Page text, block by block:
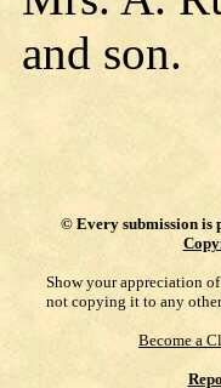
and son.
© Every submission is
Show your appreciation
not copying it to any
Become a